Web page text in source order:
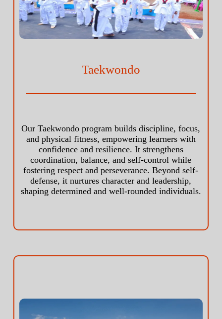
Taekwondo
Our Taekwondo program builds discipline, focus,
and physical fitness, empowering learners with
confidence and resilience. It strengthens
coordination, balance, and self-control while
fostering respect and perseverance. Beyond self-
defense, it nurtures character and leadership,
shaping determined and well-rounded individuals.